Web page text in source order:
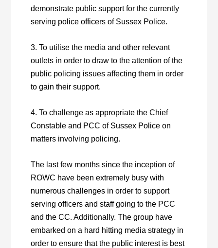
demonstrate public support for the currently
serving police officers of Sussex Police.
3. To utilise the media and other relevant
outlets in order to draw to the attention of the
public policing issues affecting them in order
to gain their support.
4. To challenge as appropriate the Chief
Constable and PCC of Sussex Police on
matters involving policing.
The last few months since the inception of
ROWC have been extremely busy with
numerous challenges in order to support
serving officers and staff going to the PCC
and the CC. Additionally. The group have
embarked on a hard hitting media strategy in
order to ensure that the public interest is best